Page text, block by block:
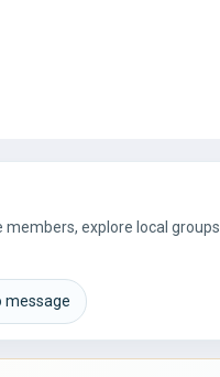
explore local groups
message